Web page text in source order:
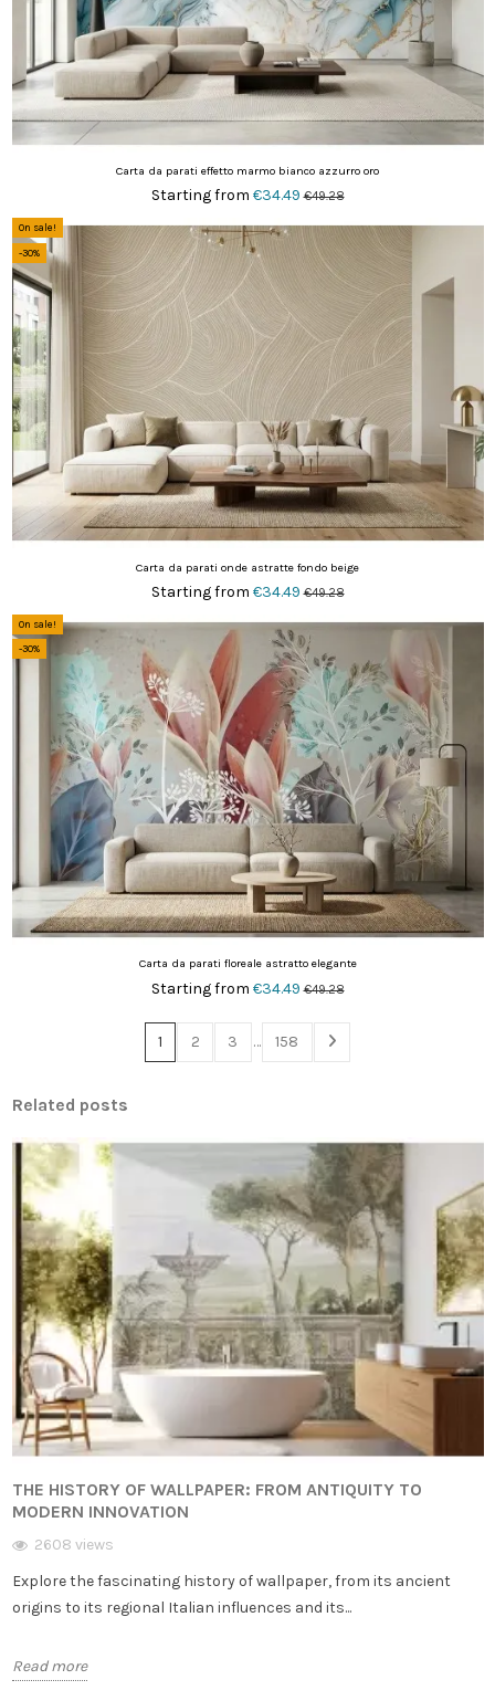
Carta da parati effetto marmo bianco azzurro oro
Starting from €34.49€49.28
On sale!
-30%
Carta da parati onde astratte fondo beige
Starting from €34.49€49.28
On sale!
-30%
Carta da parati floreale astratto elegante
Starting from €34.49€49.28
1 2 3 … 158
Related posts
THE HISTORY OF WALLPAPER: FROM ANTIQUITY TO
MODERN INNOVATION
2608 views
Explore the fascinating history of wallpaper, from its ancient
origins to its regional Italian influences and its...
Read more